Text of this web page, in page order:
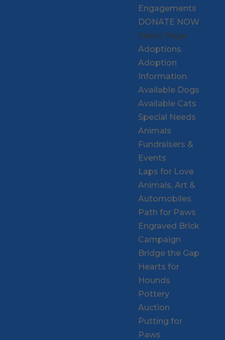
Engagements
DONATE NOW
Select Page
Adoptions
Adoption
Information
Available Dogs
Available Cats
Special Needs
Animals
Fundraisers &
Events
Laps for Love
Animals, Art &
Automobiles
Path for Paws
Engraved Brick
Campaign
Bridge the Gap
Hearts for
Hounds
Pottery
Auction
Putting for
Paws